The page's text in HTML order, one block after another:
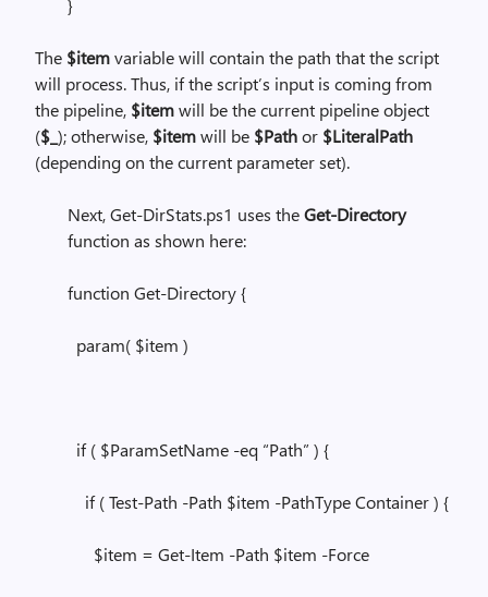
}
The $itemvariable will contain the path that the script
will process. Thus, if the script’s input is coming from
the pipeline, $itemwill be the current pipeline object
($_ ); otherwise, $itemwill be $Pathor $LiteralPath
(depending on the current parameter set).
Next, Get-DirStats.ps1 uses theGet-Directory
function as shown here:
function Get-Directory {
param( $item )
if ( $ParamSetName -eq “Path” ) {
if ( Test-Path -Path $item -PathType Container ) {
$item = Get-Item -Path $item -Force